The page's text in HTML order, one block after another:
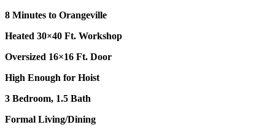
8 Minutes to Orangeville
Heated 30×40 Ft. Workshop
Oversized 16×16 Ft. Door
High Enough for Hoist
3 Bedroom, 1.5 Bath
Formal Living/Dining